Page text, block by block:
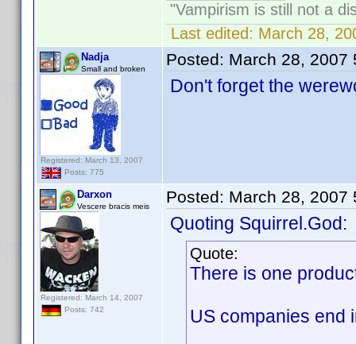
"Vampirism is still not a
Last edited: March 28,
Nadja
Small and broken
Registered: March 13, 2007
Posts: 775
Posted: March 28, 2007
Don't forget the
Darxon
Vescere bracis meis
Registered: March 14, 2007
Posts: 742
Posted: March 28, 2007
Quoting Squirrel.God:
Quote:
There is one
US companies end